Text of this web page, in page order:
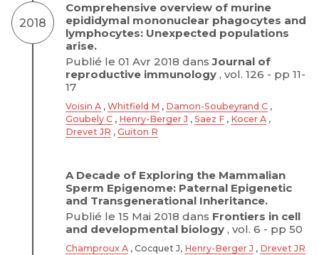
2018
Comprehensive overview of murine
epididymal mononuclear phagocytes and
lymphocytes: Unexpected populations
arise.
Publié le 01 Avr 2018 dansJournal of
reproductive immunology , vol. 126 - pp 11-
17
Voisin A , Whitfield M , Damon-Soubeyrand C ,
Goubely C , Henry-Berger J , Saez F , Kocer A ,
Drevet JR , Guiton R
A Decade of Exploring the Mammalian
Sperm Epigenome: Paternal Epigenetic
and Transgenerational Inheritance.
Publié le 15 Mai 2018 dans Frontiers in cell
and developmental biology , vol. 6 - pp 50
Champroux A , Cocquet J, Henry-Berger J , Drevet JR